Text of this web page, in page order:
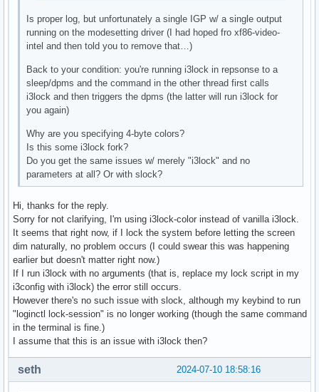
Is proper log, but unfortunately a single IGP w/ a single output
running on the modesetting driver (I had hoped fro xf86-video-
intel and then told you to remove that…)
Back to your condition: you're running i3lock in repsonse to a
sleep/dpms and the command in the other thread first calls
i3lock and then triggers the dpms (the latter will run i3lock for
you again)
Why are you specifying 4-byte colors?
Is this some i3lock fork?
Do you get the same issues w/ merely "i3lock" and no
parameters at all? Or with slock?
Hi, thanks for the reply.
Sorry for not clarifying, I'm using i3lock-color instead of vanilla i3lock.
It seems that right now, if I lock the system before letting the screen
dim naturally, no problem occurs (I could swear this was happening
earlier but doesn't matter right now.)
If I run i3lock with no arguments (that is, replace my lock script in my
i3config with i3lock) the error still occurs.
However there's no such issue with slock, although my keybind to run
"loginctl lock-session" is no longer working (though the same command
in the terminal is fine.)
I assume that this is an issue with i3lock then?
2024-07-10 18:58:16
seth